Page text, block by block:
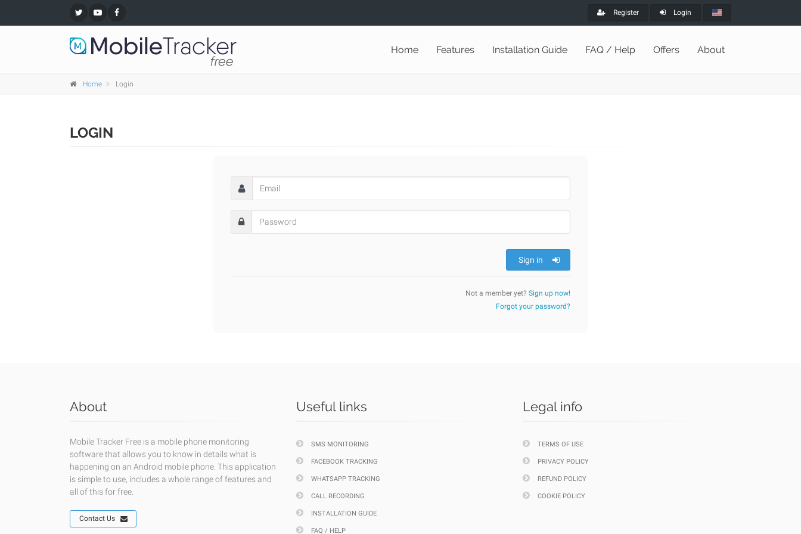
Register Login
Home Features Installation Guide FAQ / Help Offers About
Home Login
LOGIN
Sign in
Not a member yet? Sign up now!
Forgot your password?
About
Mobile Tracker Free is a mobile phone monitoring
software that allows you to know in details what is
happening on an Android mobile phone. This application
is simple to use, includes a whole range of features and
all of this for free.
Contact Us
Useful links
SMS MONITORING
FACEBOOK TRACKING
WHATSAPP TRACKING
CALL RECORDING
INSTALLATION GUIDE
FAQ / HELP
Legal info
TERMS OF USE
PRIVACY POLICY
REFUND POLICY
COOKIE POLICY